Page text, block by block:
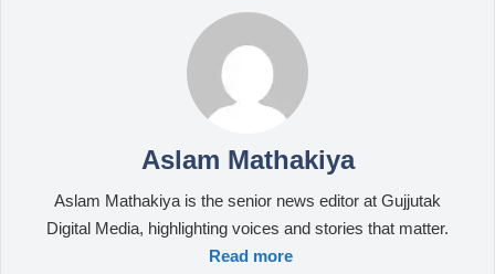
Aslam Mathakiya
Aslam Mathakiya is the senior news editor at Gujjutak
Digital Media, highlighting voices and stories that matter.
Read more